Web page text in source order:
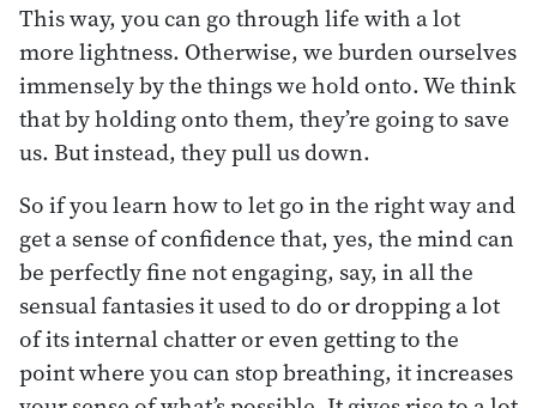
This way, you can go through life with a lot
more lightness. Otherwise, we burden ourselves
immensely by the things we hold onto. We think
that by holding onto them, they’re going to save
us. But instead, they pull us down.
So if you learn how to let go in the right way and
get a sense of confidence that, yes, the mind can
be perfectly fine not engaging, say, in all the
sensual fantasies it used to do or dropping a lot
of its internal chatter or even getting to the
point where you can stop breathing, it increases